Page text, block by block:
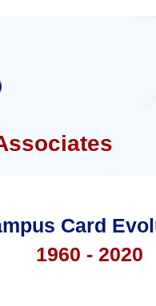
Card
1960 - 2020